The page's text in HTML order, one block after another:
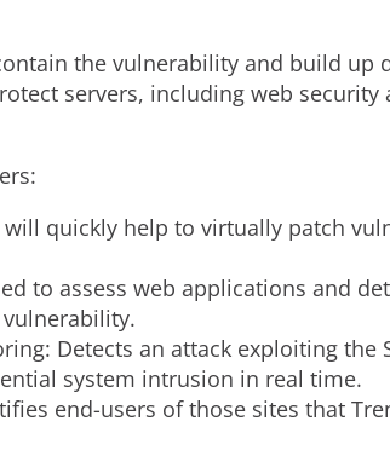
the vulnerability and build up
servers, including web
will quickly help to virtually patch
to assess web applications and
Detects an attack exploiting
system intrusion in real time.
end-users of those sites that